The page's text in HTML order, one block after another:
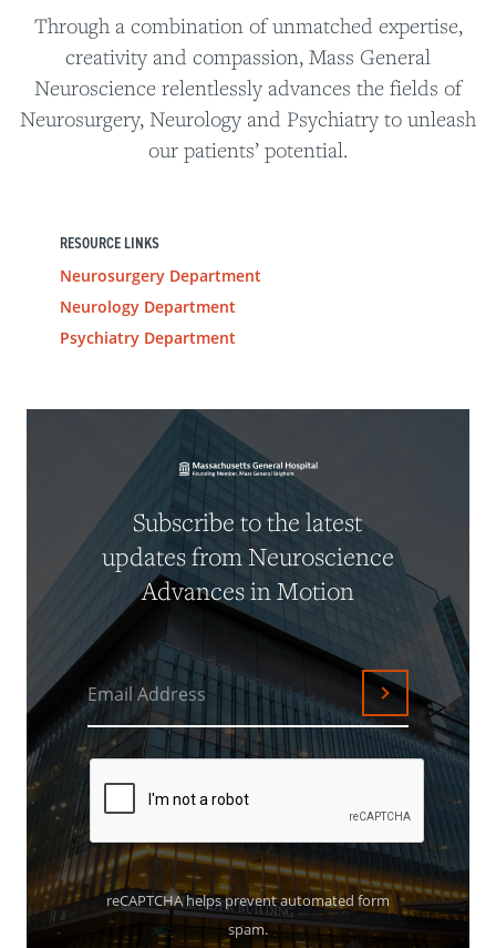
Through a combination of unmatched expertise,
creativity and compassion, Mass General
Neuroscience relentlessly advances the fields of
Neurosurgery, Neurology and Psychiatry to unleash
our patients’ potential.
RESOURCE LINKS
Neurosurgery Department
Neurology Department
Psychiatry Department
Subscribe to the latest
updates from Neuroscience
Advances in Motion
Email Address Submit
reCAPTCHA helps prevent automated form
spam.